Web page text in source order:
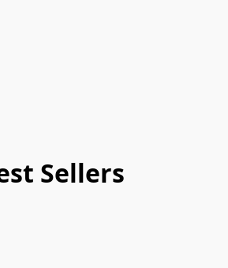
Sellers